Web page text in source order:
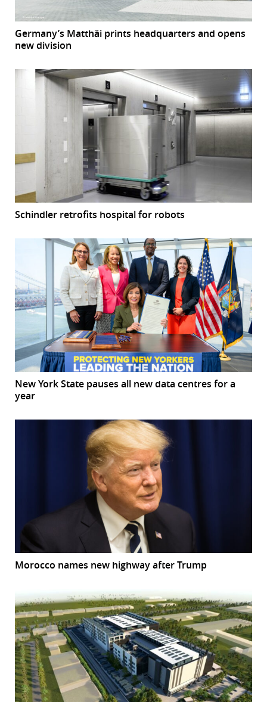
Germany’s Matthäi prints headquarters and opens
new division
Schindler retrofits hospital for robots
New York State pauses all new data centres for a
year
Morocco names new highway after Trump